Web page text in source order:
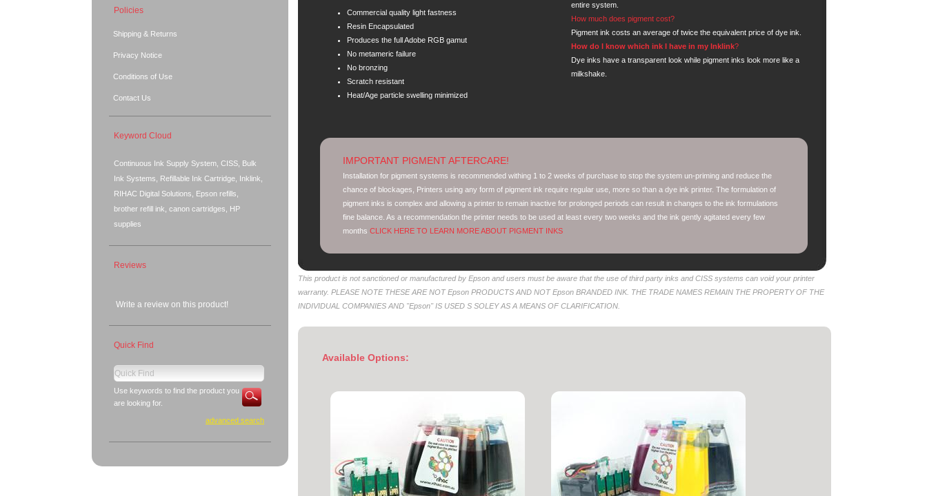
Commercial quality light fastness
Resin Encapsulated
Produces the full Adobe RGB gamut
No metameric failure
No bronzing
Scratch resistant
Heat/Age particle swelling minimized
entire system.
How much does pigment cost?
Pigment ink costs an average of twice the equivalent price of dye ink.
How do I know which ink I have in my Inklink?
Dye inks have a transparent look while pigment inks look more like a
milkshake.
IMPORTANT PIGMENT AFTERCARE!
Installation for pigment systems is recommended withing 1 to 2 weeks of purchase to stop the system un-priming and reduce the
chance of blockages, Printers using any form of pigment ink require regular use, more so than a dye ink printer. The formulation of
pigment inks is complex and allowing a printer to remain inactive for prolonged periods can result in changes to the ink formulations
fine balance. As a recommendation the printer needs to be used at least every two weeks and the ink gently agitated every few
months CLICK HERE TO LEARN MORE ABOUT PIGMENT INKS
This product is not sanctioned or manufactured by Epson and users must be aware that the use of third party inks and CISS systems can void your printer
warranty. PLEASE NOTE THESE ARE NOT Epson PRODUCTS AND NOT Epson BRANDED INK. THE TRADE NAMES REMAIN THE PROPERTY OF THE
INDIVIDUAL COMPANIES AND "Epson" IS USED S SOLEY AS A MEANS OF CLARIFICATION.
Available Options:
Policies
Shipping & Returns
Privacy Notice
Conditions of Use
Contact Us
Keyword Cloud
Continuous Ink Supply System, CISS, Bulk
Ink Systems, Refillable Ink Cartridge, Inklink,
RIHAC Digital Solutions, Epson refills,
brother refill ink, canon cartridges, HP
supplies
Reviews
Write a review on this product!
Quick Find
Use keywords to find the product you
are looking for.
advanced search